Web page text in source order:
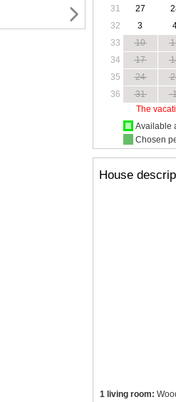
31
27
32
3
33
10
34
17
35
24
36
31
The
Available
Chosen
House
1 living room: